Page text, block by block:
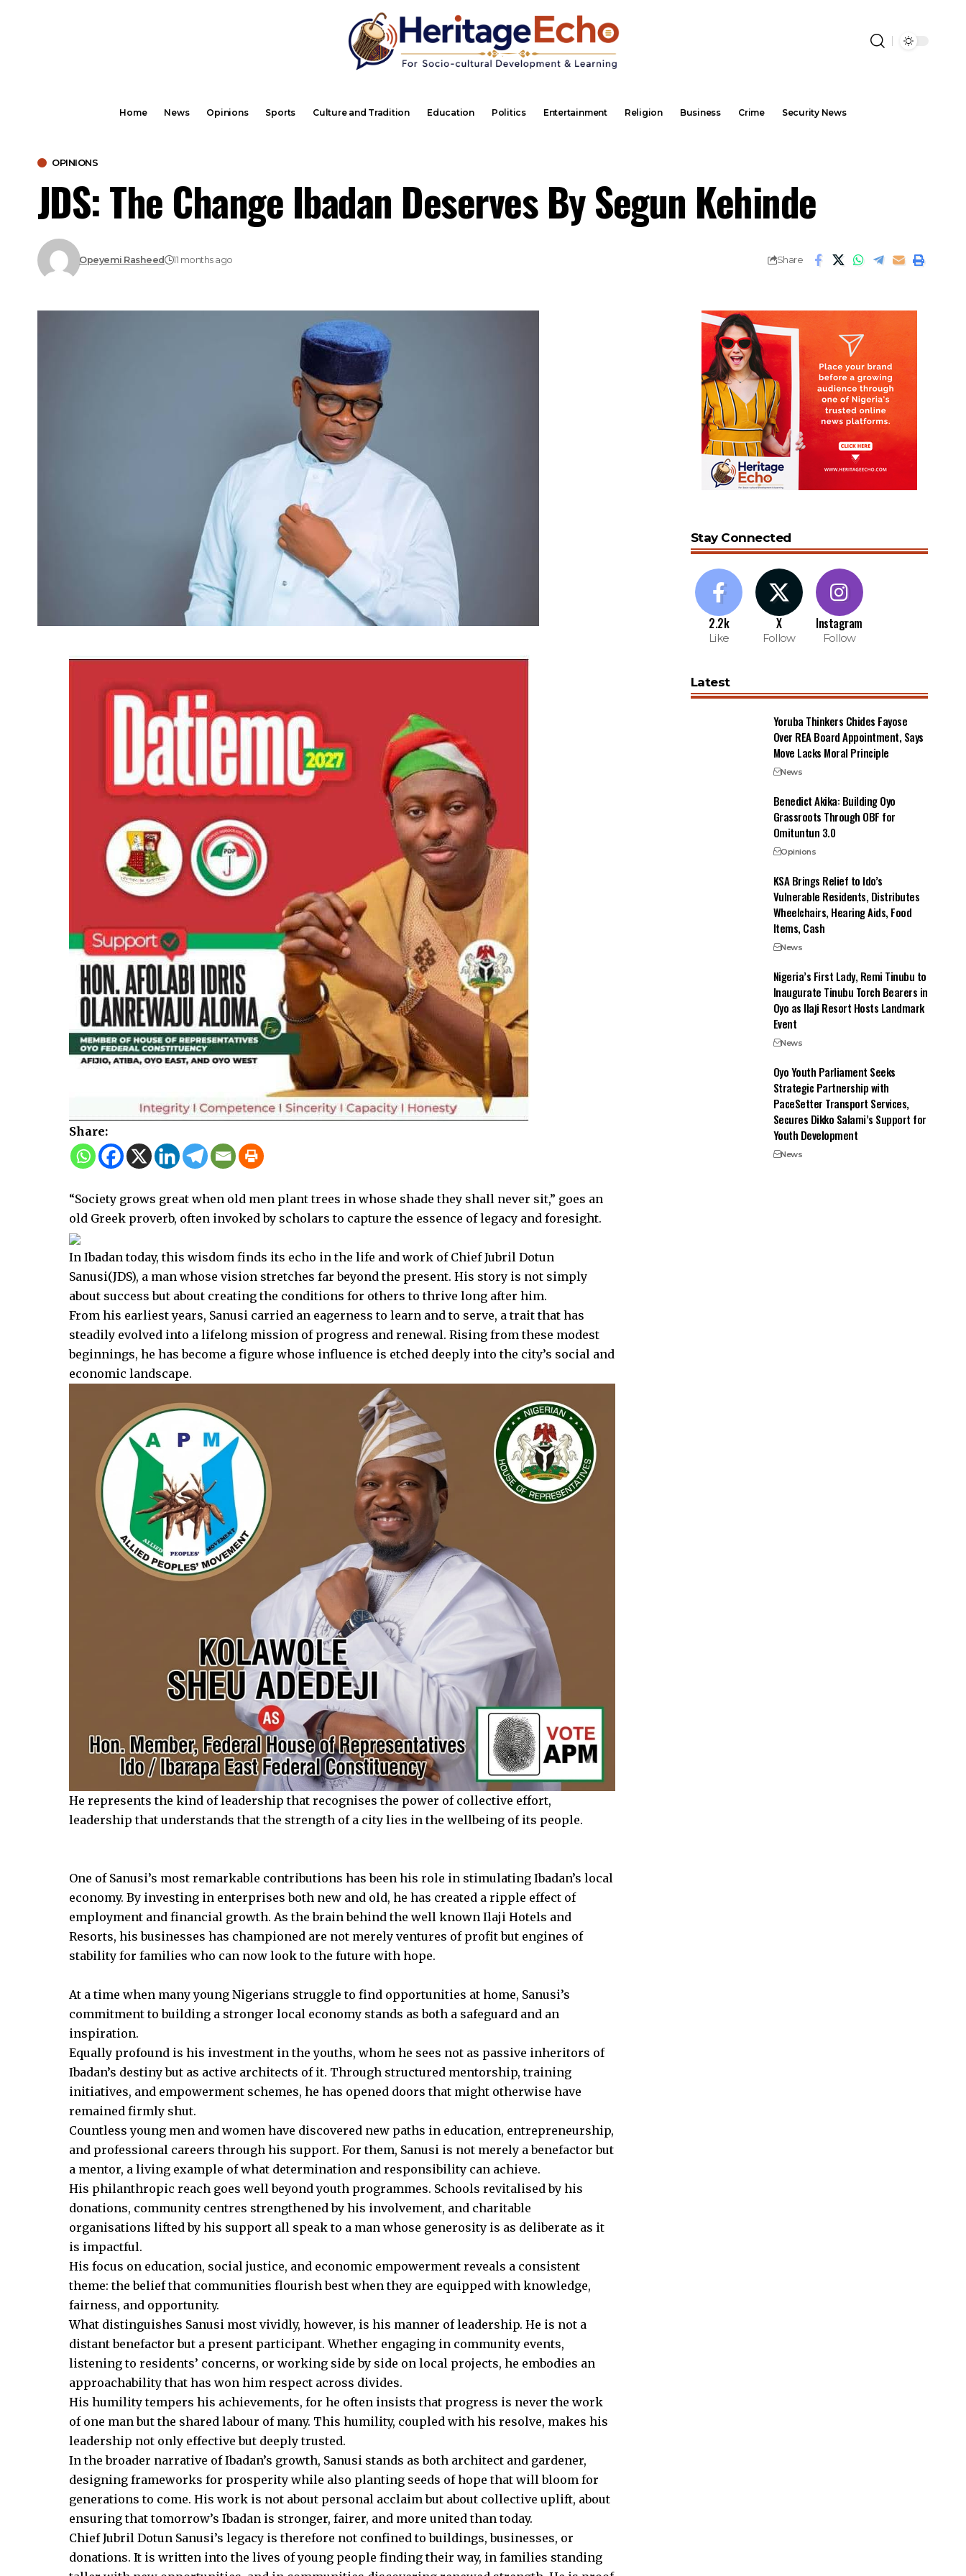
Home News Opinions Sports Culture and Tradition Education Politics Entertainment Religion Business Crime Security News
OPINIONS
JDS: The Change Ibadan Deserves By Segun Kehinde
Opeyemi Rasheed 11 months ago Share
Share:
“Society grows great when old men plant trees in whose shade they shall never sit,” goes an
old Greek proverb, often invoked by scholars to capture the essence of legacy and foresight.
In Ibadan today, this wisdom finds its echo in the life and work of Chief Jubril Dotun
Sanusi(JDS), a man whose vision stretches far beyond the present. His story is not simply
about success but about creating the conditions for others to thrive long after him.
From his earliest years, Sanusi carried an eagerness to learn and to serve, a trait that has
steadily evolved into a lifelong mission of progress and renewal. Rising from these modest
beginnings, he has become a figure whose influence is etched deeply into the city’s social and
economic landscape.
He represents the kind of leadership that recognises the power of collective effort,
leadership that understands that the strength of a city lies in the wellbeing of its people.
One of Sanusi’s most remarkable contributions has been his role in stimulating Ibadan’s local
economy. By investing in enterprises both new and old, he has created a ripple effect of
employment and financial growth. As the brain behind the well known Ilaji Hotels and
Resorts, his businesses has championed are not merely ventures of profit but engines of
stability for families who can now look to the future with hope.
At a time when many young Nigerians struggle to find opportunities at home, Sanusi’s
commitment to building a stronger local economy stands as both a safeguard and an
inspiration.
Equally profound is his investment in the youths, whom he sees not as passive inheritors of
Ibadan’s destiny but as active architects of it. Through structured mentorship, training
initiatives, and empowerment schemes, he has opened doors that might otherwise have
remained firmly shut.
Countless young men and women have discovered new paths in education, entrepreneurship,
and professional careers through his support. For them, Sanusi is not merely a benefactor but
a mentor, a living example of what determination and responsibility can achieve.
His philanthropic reach goes well beyond youth programmes. Schools revitalised by his
donations, community centres strengthened by his involvement, and charitable
organisations lifted by his support all speak to a man whose generosity is as deliberate as it
is impactful.
His focus on education, social justice, and economic empowerment reveals a consistent
theme: the belief that communities flourish best when they are equipped with knowledge,
fairness, and opportunity.
What distinguishes Sanusi most vividly, however, is his manner of leadership. He is not a
distant benefactor but a present participant. Whether engaging in community events,
listening to residents’ concerns, or working side by side on local projects, he embodies an
approachability that has won him respect across divides.
His humility tempers his achievements, for he often insists that progress is never the work
of one man but the shared labour of many. This humility, coupled with his resolve, makes his
leadership not only effective but deeply trusted.
In the broader narrative of Ibadan’s growth, Sanusi stands as both architect and gardener,
designing frameworks for prosperity while also planting seeds of hope that will bloom for
generations to come. His work is not about personal acclaim but about collective uplift, about
ensuring that tomorrow’s Ibadan is stronger, fairer, and more united than today.
Chief Jubril Dotun Sanusi’s legacy is therefore not confined to buildings, businesses, or
donations. It is written into the lives of young people finding their way, in families standing
Stay Connected
2.2k
Like
X
Follow
Instagram
Follow
Latest
Yoruba Thinkers Chides Fayose
Over REA Board Appointment, Says
Move Lacks Moral Principle
News
Benedict Akika: Building Oyo
Grassroots Through OBF for
Omituntun 3.0
Opinions
KSA Brings Relief to Ido’s
Vulnerable Residents, Distributes
Wheelchairs, Hearing Aids, Food
Items, Cash
News
Nigeria’s First Lady, Remi Tinubu to
Inaugurate Tinubu Torch Bearers in
Oyo as Ilaji Resort Hosts Landmark
Event
News
Oyo Youth Parliament Seeks
Strategic Partnership with
PaceSetter Transport Services,
Secures Dikko Salami’s Support for
Youth Development
News